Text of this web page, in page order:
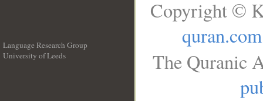
Language Research Group
University of Leeds
Copyright ©
quran.com
The Quranic